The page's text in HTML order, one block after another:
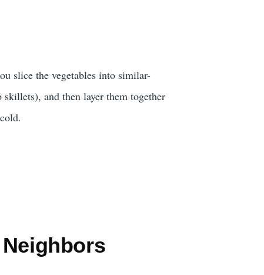
slice the vegetables into similar-
and then layer them together